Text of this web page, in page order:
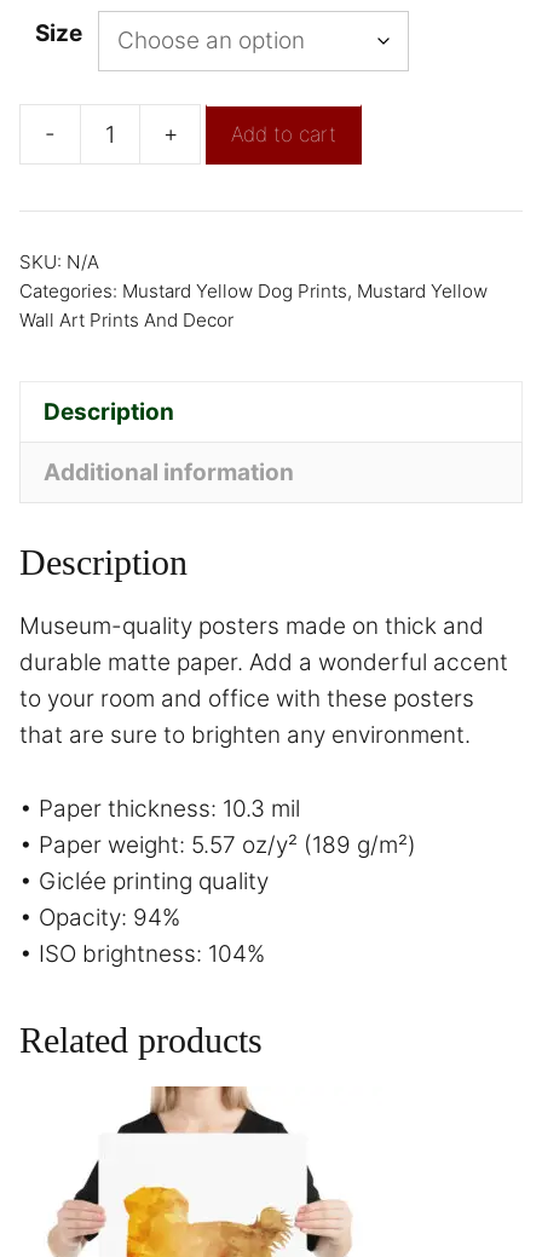
Size
- + Add to cart
SKU: N/A
Categories: Mustard Yellow Dog Prints, Mustard Yellow
Wall Art Prints And Decor
Description
Additional information
Description
Museum-quality posters made on thick and
durable matte paper. Add a wonderful accent
to your room and office with these posters
that are sure to brighten any environment.
• Paper thickness: 10.3 mil
• Paper weight: 5.57 oz/y² (189 g/m²)
• Giclée printing quality
• Opacity: 94%
• ISO brightness: 104%
Related products